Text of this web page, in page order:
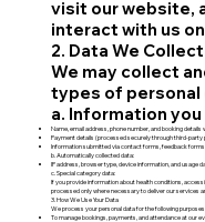
visit our website,
interact with us
2. Data We Collect
We may collect
types of personal
a. Information
Name, email address, phone number, and booking details
Payment details (processed securely through third-party
Information submitted via contact forms, feedback
b. Automatically collected data:
IP address, browser type, device information, and usage
c. Special category data:
If you provide information about health conditions,
processed only where necessary to deliver our services
3. How We Use Your Data
We process your personal data for the following purposes:
To manage bookings, payments, and attendance at our